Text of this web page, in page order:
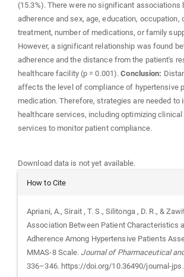
(15.3%). There were no significant associations
adherence and sex, age, education, occupation,
treatment, number of medications, or family
However, a significant relationship was found
adherence and the distance from the patient's
healthcare facility (p = 0.001).Conclusion:
affects the level of compliance of hypertensive
medication. Therefore, strategies are needed to
healthcare services, including optimizing clinical
services to monitor patient compliance.
Download data is not yet available.
Article
How to Cite
Apriani, A., Sirait , T. S., Silitonga , D. R., &
Association Between Patient Characteristics
Adherence Among Hypertensive Patients
MMAS-8 Scale. Journal of Pharmaceutical
336–346. https://doi.org/10.36490/journal-